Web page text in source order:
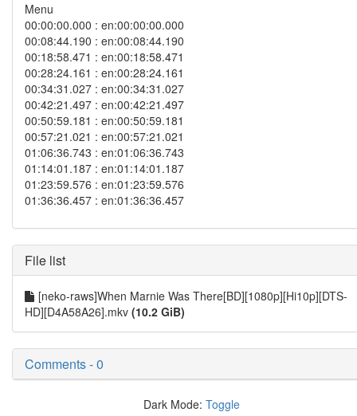
Menu
00:00:00.000 : en:00:00:00.000
00:08:44.190 : en:00:08:44.190
00:18:58.471 : en:00:18:58.471
00:28:24.161 : en:00:28:24.161
00:34:31.027 : en:00:34:31.027
00:42:21.497 : en:00:42:21.497
00:50:59.181 : en:00:50:59.181
00:57:21.021 : en:00:57:21.021
01:06:36.743 : en:01:06:36.743
01:14:01.187 : en:01:14:01.187
01:23:59.576 : en:01:23:59.576
01:36:36.457 : en:01:36:36.457
File list
[neko-raws]When Marnie Was There[BD][1080p][Hi10p][DTS-
HD][D4A58A26].mkv (10.2 GiB)
Comments - 0
Dark Mode: Toggle